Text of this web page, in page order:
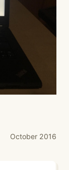
October 2016